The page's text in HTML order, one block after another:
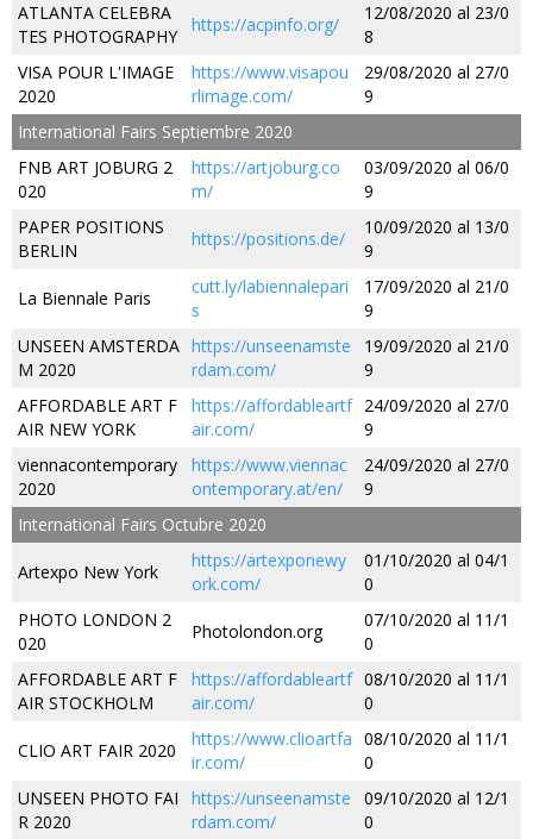
ATLANTA CELEBRA
TES PHOTOGRAPHY
https://acpinfo.org/
12/08/2020 al 23/0
8
VISA POUR L'IMAGE
2020
https://www.visapou
rlimage.com/
29/08/2020 al 27/0
9
International Fairs Septiembre 2020
FNB ART JOBURG 2
020
https://artjoburg.co
m/
03/09/2020 al 06/0
9
PAPER POSITIONS
BERLIN
https://positions.de/
10/09/2020 al 13/0
9
La Biennale Paris
cutt.ly/labiennalepari
s
17/09/2020 al 21/0
9
UNSEEN AMSTERDA
M 2020
https://unseenamste
rdam.com/
19/09/2020 al 21/0
9
AFFORDABLE ART F
AIR NEW YORK
https://affordableartf
air.com/
24/09/2020 al 27/0
9
viennacontemporary
2020
https://www.viennac
ontemporary.at/en/
24/09/2020 al 27/0
9
International Fairs Octubre 2020
Artexpo New York
https://artexponewy
ork.com/
01/10/2020 al 04/1
0
PHOTO LONDON 2
020
Photolondon.org
07/10/2020 al 11/1
0
AFFORDABLE ART F
AIR STOCKHOLM
https://affordableartf
air.com/
08/10/2020 al 11/1
0
CLIO ART FAIR 2020
https://www.clioartfa
ir.com/
08/10/2020 al 11/1
0
UNSEEN PHOTO FAI
R 2020
https://unseenamste
rdam.com/
09/10/2020 al 12/1
0